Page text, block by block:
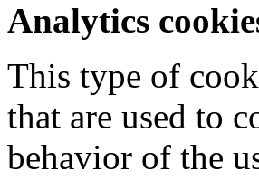
Analytics
This type of
that are used to
behavior of the